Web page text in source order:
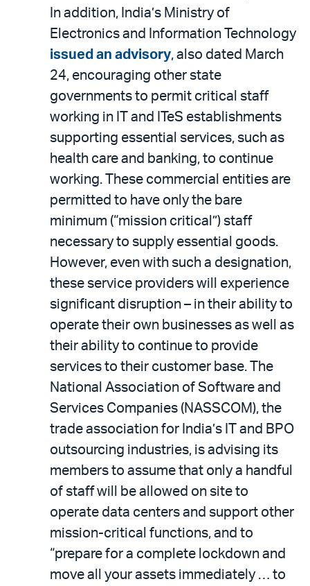
In addition, India’s Ministry of
Electronics and Information Technology
issued an advisory, also dated March
24, encouraging other state
governments to permit critical staff
working in IT and ITeS establishments
supporting essential services, such as
health care and banking, to continue
working. These commercial entities are
permitted to have only the bare
minimum (“mission critical”) staff
necessary to supply essential goods.
However, even with such a designation,
these service providers will experience
significant disruption – in their ability to
operate their own businesses as well as
their ability to continue to provide
services to their customer base. The
National Association of Software and
Services Companies (NASSCOM), the
trade association for India’s IT and BPO
outsourcing industries, is advising its
members to assume that only a handful
of staff will be allowed on site to
operate data centers and support other
mission-critical functions, and to
“prepare for a complete lockdown and
move all your assets immediately … to